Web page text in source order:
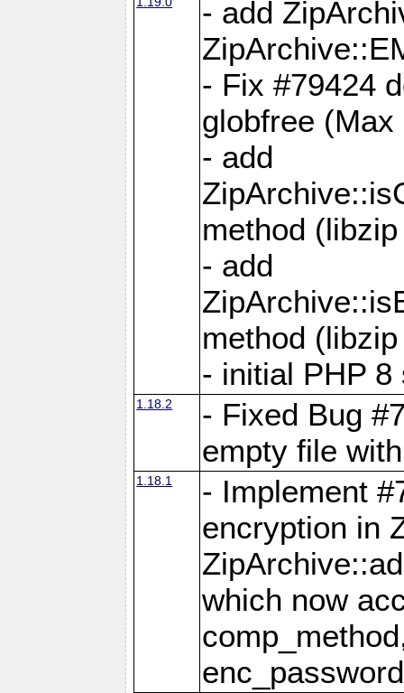
- add
- Fix #79424
globfree (Max
- add
method
- add
method
- initial PHP 8
1.18.2
- Fixed Bug
empty file
1.18.1
- Implement
encryption in
which now
enc_password